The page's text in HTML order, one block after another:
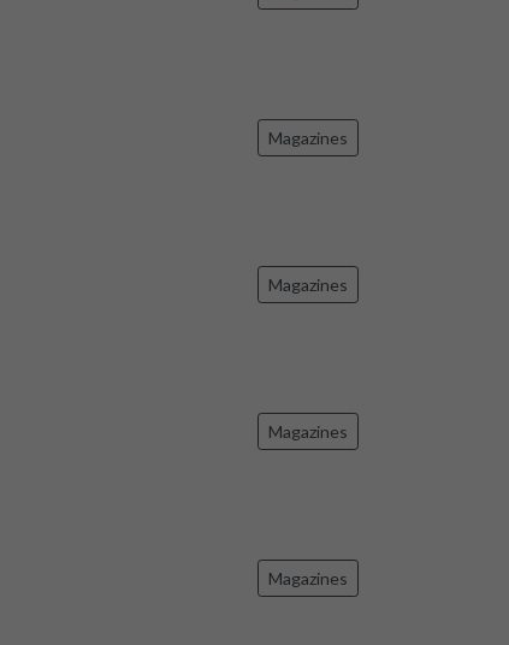
Magazines
Magazines
Magazines
Magazines